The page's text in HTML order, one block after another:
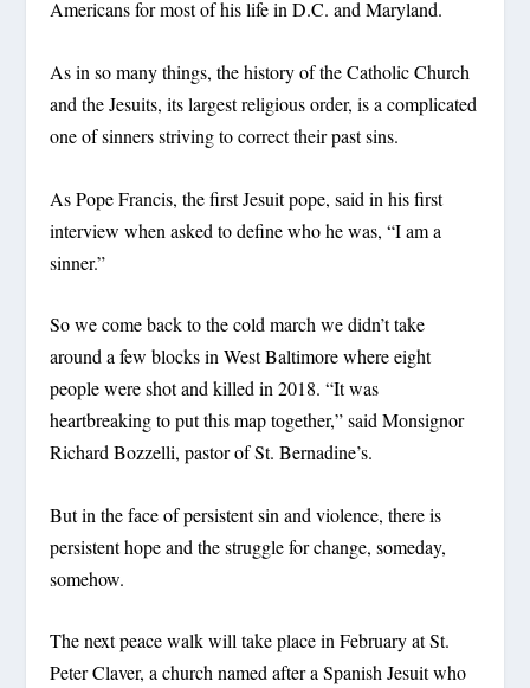
Americans for most of his life in D.C. and Maryland.
As in so many things, the history of the Catholic Church
and the Jesuits, its largest religious order, is a complicated
one of sinners striving to correct their past sins.
As Pope Francis, the first Jesuit pope, said in his first
interview when asked to define who he was, “I am a
sinner.”
So we come back to the cold march we didn’t take
around a few blocks in West Baltimore where eight
people were shot and killed in 2018. “It was
heartbreaking to put this map together,” said Monsignor
Richard Bozzelli, pastor of St. Bernadine’s.
But in the face of persistent sin and violence, there is
persistent hope and the struggle for change, someday,
somehow.
The next peace walk will take place in February at St.
Peter Claver, a church named after a Spanish Jesuit who